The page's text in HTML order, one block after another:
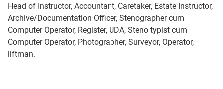
Head of Instructor, Accountant, Caretaker, Estate Instructor,
Archive/Documentation Officer, Stenographer cum
Computer Operator, Register, UDA, Steno typist cum
Computer Operator, Photographer, Surveyor, Operator,
liftman.